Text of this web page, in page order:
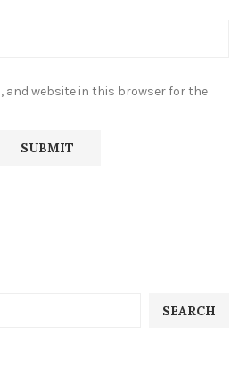
and website in this browser for the
SEARCH